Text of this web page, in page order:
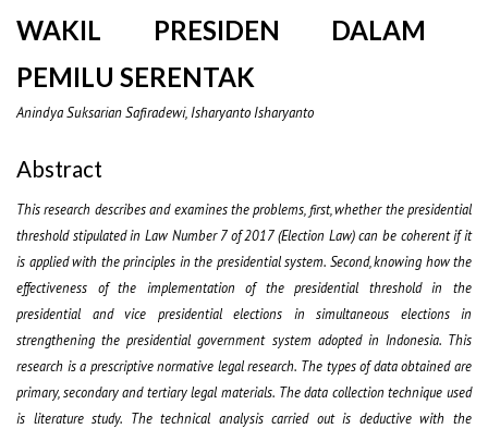
WAKIL PRESIDEN DALAM
PEMILU SERENTAK
Anindya Suksarian Safiradewi, Isharyanto Isharyanto
Abstract
This research describes and examines the problems, first, whether the presidential
threshold stipulated in Law Number 7 of 2017 (Election Law) can be coherent if it
is applied with the principles in the presidential system. Second, knowing how the
effectiveness of the implementation of the presidential threshold in the
presidential and vice presidential elections in simultaneous elections in
strengthening the presidential government system adopted in Indonesia. This
research is a prescriptive normative legal research. The types of data obtained are
primary, secondary and tertiary legal materials. The data collection technique used
is literature study. The technical analysis carried out is deductive with the